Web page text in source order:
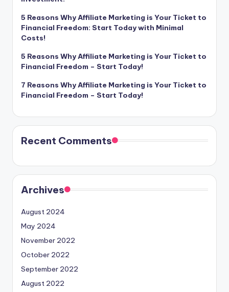
5 Reasons Why Affiliate Marketing is Your Ticket to
Financial Freedom: Start Today with Minimal
Costs!
5 Reasons Why Affiliate Marketing is Your Ticket to
Financial Freedom – Start Today!
7 Reasons Why Affiliate Marketing is Your Ticket to
Financial Freedom – Start Today!
Recent Comments
Archives
August 2024
May 2024
November 2022
October 2022
September 2022
August 2022